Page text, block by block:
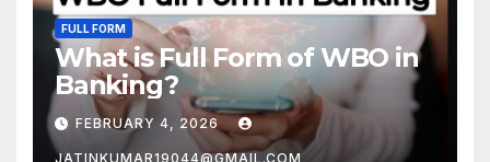
FULL FORM
What is Full Form of WBO in
Banking?
FEBRUARY 4, 2026
JATINKUMAR19044@GMAIL.COM